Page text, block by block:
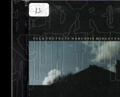
My Account
News
Contact Us